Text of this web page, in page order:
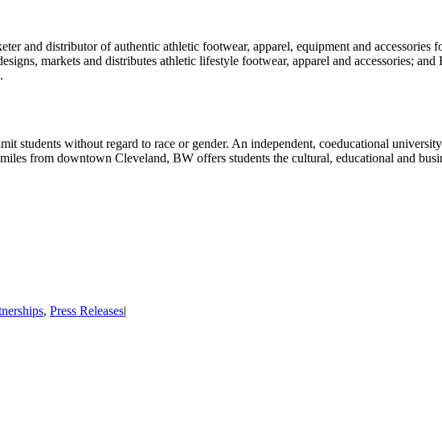
and distributor of authentic athletic footwear, apparel, equipment and accessories
markets and distributes athletic lifestyle footwear, apparel and accessories;
students without regard to race or gender. An independent, coeducational
from downtown Cleveland, BW offers students the cultural, educational and
, Press Releases